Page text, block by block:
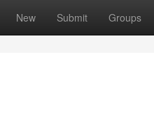
New Submit Groups